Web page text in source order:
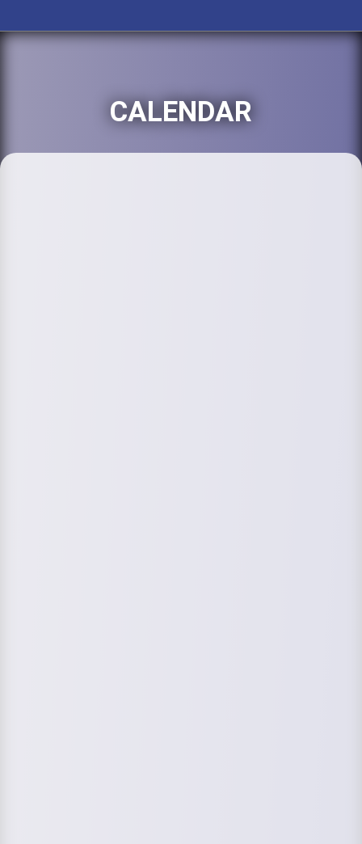
CALENDAR